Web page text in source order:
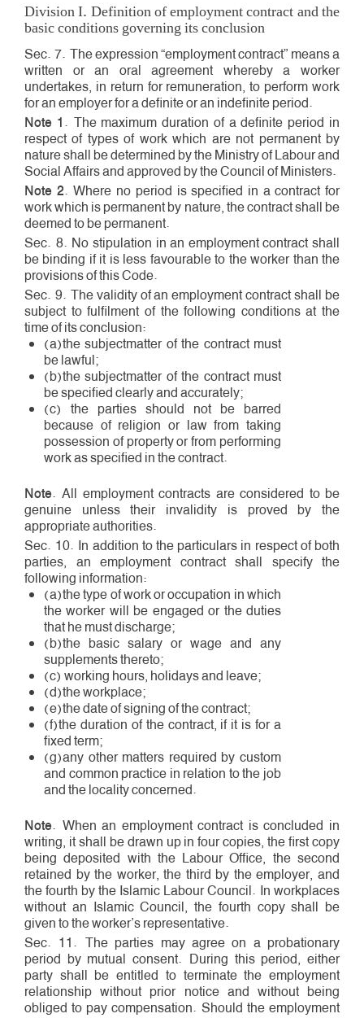
Division I. Definition of employment contract and the
basic conditions governing its conclusion
Sec. 7. The expression “employment contract” means a
written or an oral agreement whereby a worker
undertakes, in return for remuneration, to perform work
for an employer for a definite or an indefinite period.
Note 1. The maximum duration of a definite period in
respect of types of work which are not permanent by
nature shall be determined by the Ministry of Labour and
Social Affairs and approved by the Council of Ministers.
Note 2. Where no period is specified in a contract for
work which is permanent by nature, the contract shall be
deemed to be permanent.
Sec. 8. No stipulation in an employment contract shall
be binding if it is less favourable to the worker than the
provisions of this Code.
Sec. 9. The validity of an employment contract shall be
subject to fulfilment of the following conditions at the
time of its conclusion:
(a)the subject­matter of the contract must
be lawful;
(b)the subject­matter of the contract must
be specified clearly and accurately;
(c) the parties should not be barred
because of religion or law from taking
possession of property or from performing
work as specified in the contract.
Note. All employment contracts are considered to be
genuine unless their invalidity is proved by the
appropriate authorities.
Sec. 10. In addition to the particulars in respect of both
parties, an employment contract shall specify the
following information:
(a)the type of work or occupation in which
the worker will be engaged or the duties
that he must discharge;
(b)the basic salary or wage and any
supplements thereto;
(c) working hours, holidays and leave;
(d)the workplace;
(e)the date of signing of the contract;
(f)the duration of the contract, if it is for a
fixed term;
(g)any other matters required by custom
and common practice in relation to the job
and the locality concerned.
Note. When an employment contract is concluded in
writing, it shall be drawn up in four copies, the first copy
being deposited with the Labour Office, the second
retained by the worker, the third by the employer, and
the fourth by the Islamic Labour Council. In workplaces
without an Islamic Council, the fourth copy shall be
given to the worker’s representative.
Sec. 11. The parties may agree on a probationary
period by mutual consent. During this period, either
party shall be entitled to terminate the employment
relationship without prior notice and without being
obliged to pay compensation. Should the employment